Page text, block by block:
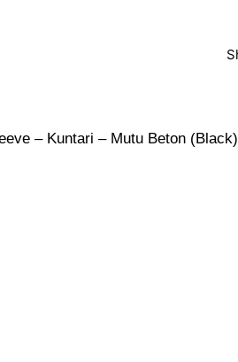
– Kuntari – Mutu Beton (Black)